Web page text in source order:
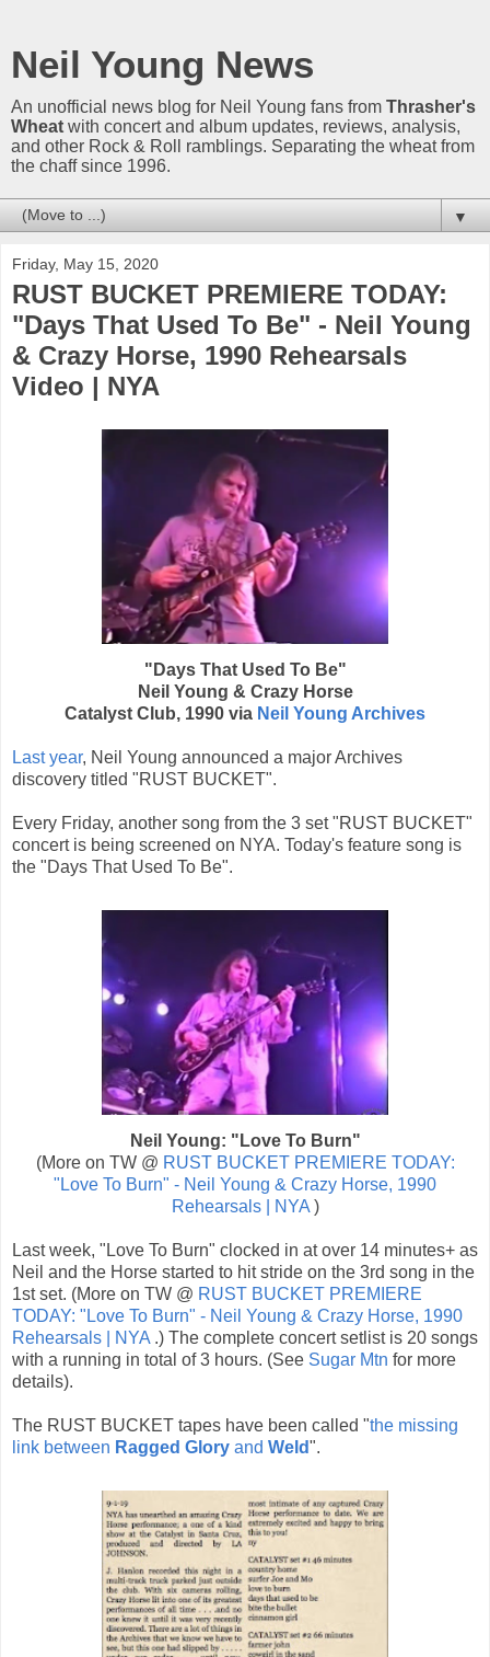
Neil Young News
An unofficial news blog for Neil Young fans from Thrasher's
Wheat with concert and album updates, reviews, analysis,
and other Rock & Roll ramblings. Separating the wheat from
the chaff since 1996.
▼
Friday, May 15, 2020
RUST BUCKET PREMIERE TODAY:
"Days That Used To Be" - Neil Young
& Crazy Horse, 1990 Rehearsals
Video | NYA
"Days That Used To Be"
Neil Young & Crazy Horse
Catalyst Club, 1990 via Neil Young Archives
Last year, Neil Young announced a major Archives
discovery titled "RUST BUCKET".
Every Friday, another song from the 3 set "RUST BUCKET"
concert is being screened on NYA. Today's feature song is
the "Days That Used To Be".
Neil Young: "Love To Burn"
(More on TW @ RUST BUCKET PREMIERE TODAY:
"Love To Burn" - Neil Young & Crazy Horse, 1990
Rehearsals | NYA )
Last week, "Love To Burn" clocked in at over 14 minutes+ as
Neil and the Horse started to hit stride on the 3rd song in the
1st set. (More on TW @ RUST BUCKET PREMIERE
TODAY: "Love To Burn" - Neil Young & Crazy Horse, 1990
Rehearsals | NYA .) The complete concert setlist is 20 songs
with a running in total of 3 hours. (See Sugar Mtn for more
details).
The RUST BUCKET tapes have been called "the missing
link between Ragged Glory and Weld".